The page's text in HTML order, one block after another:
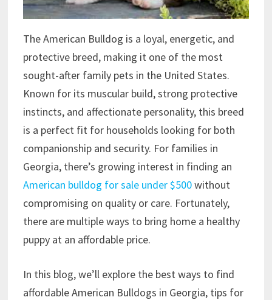
The American Bulldog is a loyal, energetic, and
protective breed, making it one of the most
sought-after family pets in the United States.
Known for its muscular build, strong protective
instincts, and affectionate personality, this breed
is a perfect fit for households looking for both
companionship and security. For families in
Georgia, there’s growing interest in finding an
American bulldog for sale under $500without
compromising on quality or care. Fortunately,
there are multiple ways to bring home a healthy
puppy at an affordable price.
In this blog, we’ll explore the best ways to find
affordable American Bulldogs in Georgia, tips for